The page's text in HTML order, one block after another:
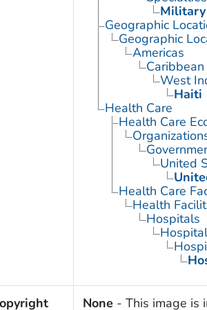
Geographic
Geographic
Americas
West
Haiti
Health Care
Health Care
United
Health Care
Health
Hospitals
None - This image is